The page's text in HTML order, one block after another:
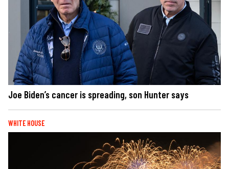
Joe Biden’s cancer is spreading, son Hunter says
WHITE HOUSE